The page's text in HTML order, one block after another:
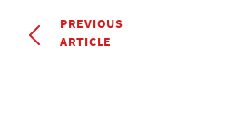
PREVIOUS
ARTICLE